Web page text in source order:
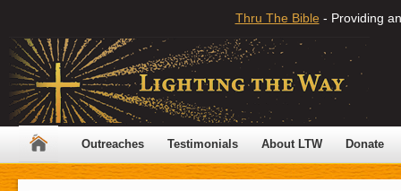
Thru The Bible - Providing
Outreaches Testimonials About LTW Donate